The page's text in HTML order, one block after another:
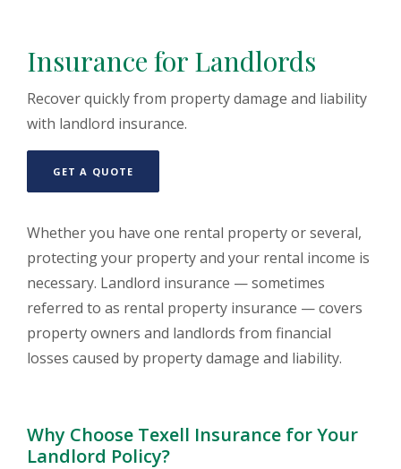
Insurance for Landlords
Recover quickly from property damage and liability
with landlord insurance.
GET A QUOTE
Whether you have one rental property or several,
protecting your property and your rental income is
necessary. Landlord insurance — sometimes
referred to as rental property insurance — covers
property owners and landlords from financial
losses caused by property damage and liability.
Why Choose Texell Insurance for Your
Landlord Policy?